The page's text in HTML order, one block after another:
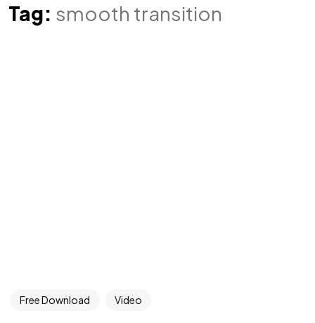
Tag: smooth transition
Free Download Video